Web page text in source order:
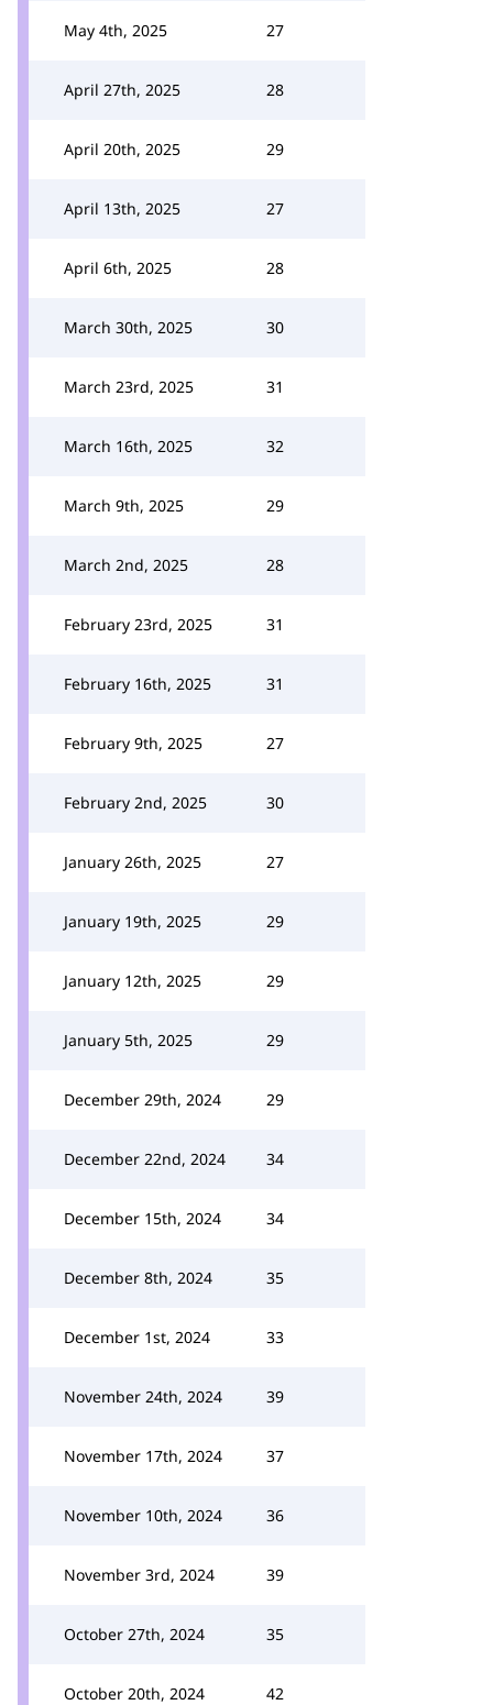
May 4th, 2025 27
April 27th, 2025 28
April 20th, 2025 29
April 13th, 2025 27
April 6th, 2025 28
March 30th, 2025 30
March 23rd, 2025 31
March 16th, 2025 32
March 9th, 2025 29
March 2nd, 2025 28
February 23rd, 2025 31
February 16th, 2025 31
February 9th, 2025 27
February 2nd, 2025 30
January 26th, 2025 27
January 19th, 2025 29
January 12th, 2025 29
January 5th, 2025 29
December 29th, 2024 29
December 22nd, 2024 34
December 15th, 2024 34
December 8th, 2024 35
December 1st, 2024 33
November 24th, 2024 39
November 17th, 2024 37
November 10th, 2024 36
November 3rd, 2024 39
October 27th, 2024 35
October 20th, 2024 42